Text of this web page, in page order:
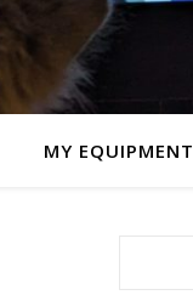
MY EQUIPMENT